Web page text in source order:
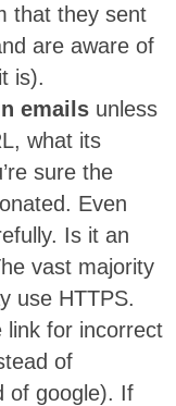
that they sent
are aware of
is).
emails unless
what its
sure the
Even
Is it an
vast majority
use HTTPS.
link for incorrect
of
of google). If